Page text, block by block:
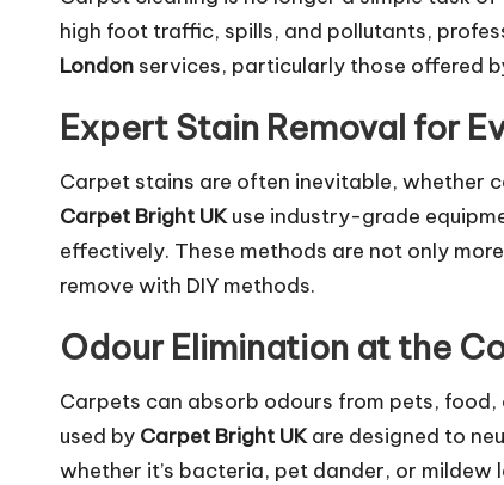
high foot traffic, spills, and pollutants,
London services, particularly those offered
Expert Stain Removal for
Carpet stains are often inevitable, whether
Carpet Bright UKuse industry-grade
effectively. These methods are not only
remove with DIY methods.
Odour Elimination at the
Carpets can absorb odours from pets,
used by Carpet Bright UKare designed to
whether it’s bacteria, pet dander, or